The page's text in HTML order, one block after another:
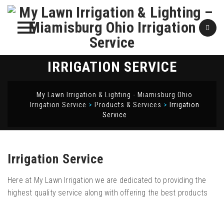
IRRIGATION SERVICE
My Lawn Irrigation & Lighting - Miamisburg Ohio
Irrigation Service > Products & Services >
Irrigation
Service
Irrigation Service
Here at My Lawn Irrigation we are dedicated to providing the
highest quality service along with offering the best products